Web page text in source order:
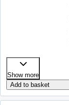
Show more
Add to basket